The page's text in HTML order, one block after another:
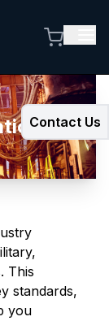
Contact Us
This
standards,
you